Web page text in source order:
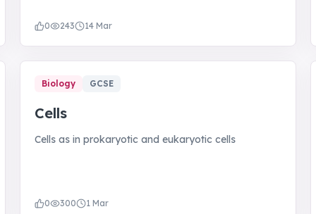
0 243 14 Mar
Biology GCSE
Cells
Cells as in prokaryotic and eukaryotic cells
0 300 1 Mar